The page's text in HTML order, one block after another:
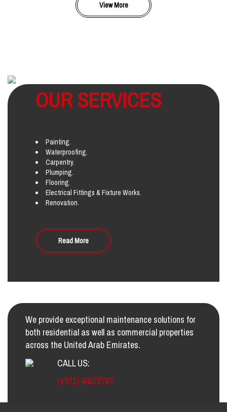
View More
OUR SERVICES
Painting.
Waterproofing.
Carpentry.
Plumping.
Flooring.
Electrical Fittings & Fixture Works.
Renovation.
Read More
We provide exceptional maintenance solutions for
both residential as well as commercial properties
across the United Arab Emirates.
CALL US:
(+971) 44572787